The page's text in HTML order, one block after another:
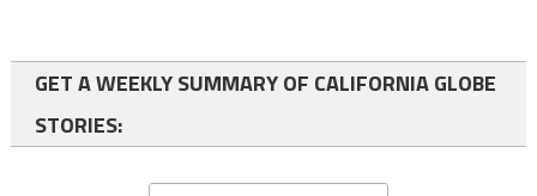
GET A WEEKLY SUMMARY OF CALIFORNIA GLOBE
STORIES: